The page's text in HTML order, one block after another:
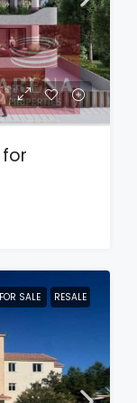
FOR SALE RESALE